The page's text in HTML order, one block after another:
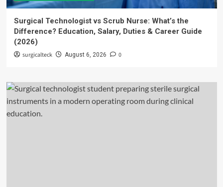
Surgical Technologist vs Scrub Nurse: What’s the
Difference? Education, Salary, Duties & Career Guide
(2026)
surgicalteck August 6, 2026 0